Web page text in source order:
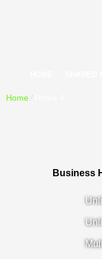
Home⁄
Business